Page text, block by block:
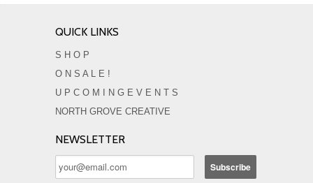
QUICK LINKS
S H O P
O N S A L E !
U P C O M I N G E V E N T S
NORTH GROVE CREATIVE
NEWSLETTER